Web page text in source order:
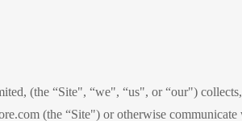
(the “Site", “we", “us", or “our")
(the “Site") or otherwise